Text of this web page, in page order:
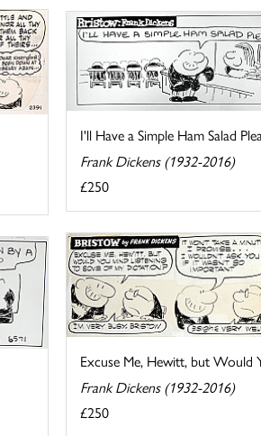
I'll Have a Simple Ham Salad
Frank Dickens (1932-2016)
£250
Excuse Me, Hewitt, but Would
Frank Dickens (1932-2016)
£250